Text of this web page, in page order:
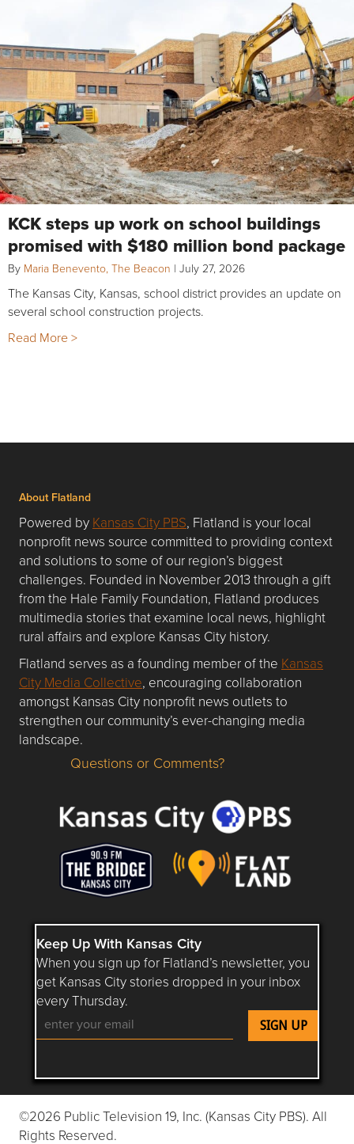
KCK steps up work on school buildings
promised with $180 million bond package
By Maria Benevento, The Beacon | July 27, 2026
The Kansas City, Kansas, school district provides an update on
several school construction projects.
Read More >
About Flatland
Powered by Kansas City PBS, Flatland is your local
nonprofit news source committed to providing context
and solutions to some of our region’s biggest
challenges. Founded in November 2013 through a gift
from the Hale Family Foundation, Flatland produces
multimedia stories that examine local news, highlight
rural affairs and explore Kansas City history.
Flatland serves as a founding member of the Kansas
City Media Collective, encouraging collaboration
amongst Kansas City nonprofit news outlets to
strengthen our community’s ever-changing media
landscape.
Questions or Comments about flatlandkc.com?
Questions or Comments?
Keep Up With Kansas City
When you sign up for Flatland’s newsletter, you
get Kansas City stories dropped in your inbox
every Thursday.
Follow Flatland KC on YouTube
Follow Flatland KC on Instagram
Follow Flatland KC on
Follow Flatland KC on
Follow Flatland
©2026 Public Television 19, Inc. (Kansas City PBS). All
Rights Reserved.